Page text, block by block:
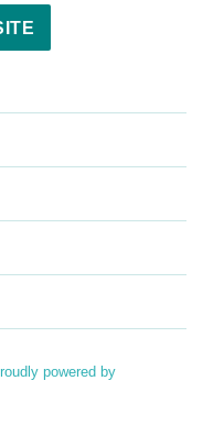
powered by